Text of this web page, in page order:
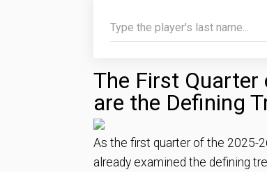
The First Quarter
are the Defining
As the first quarter of the 2025-
already examined the defining